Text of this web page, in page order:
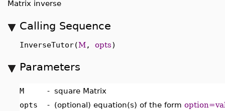
Matrix inverse
Calling Sequence
InverseTutor(M, opts)
Parameters
M - square Matrix
opts
- (optional) equation(s) of the form